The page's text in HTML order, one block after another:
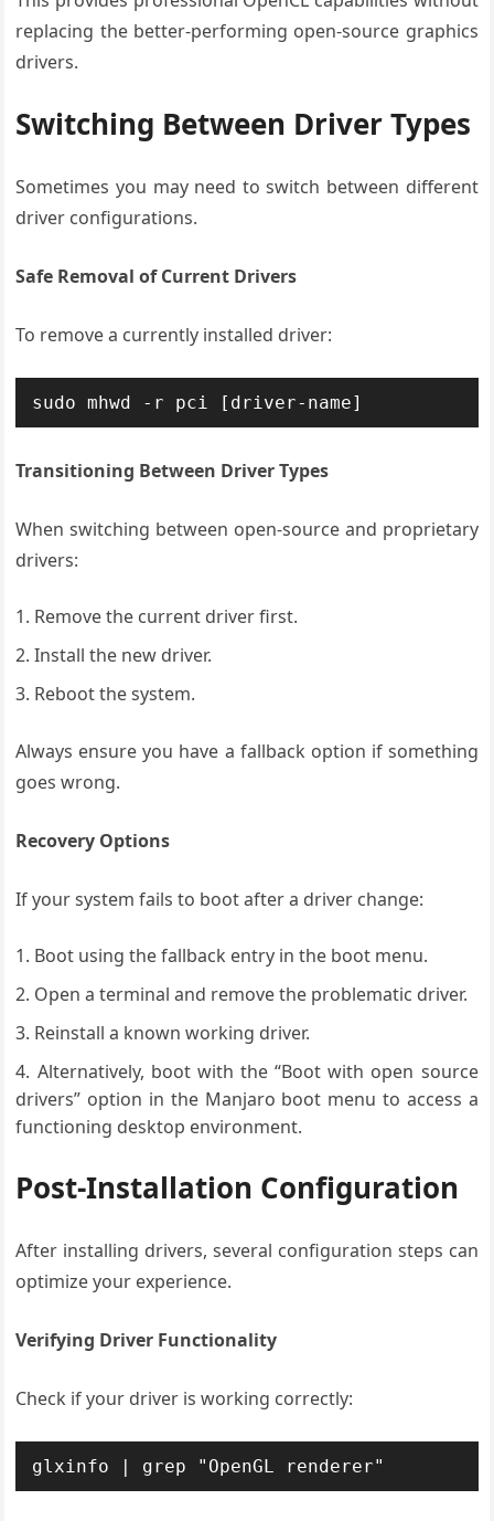
replacing the better-performing open-source graphics
drivers.
Switching Between Driver Types
Sometimes you may need to switch between different
driver configurations.
Safe Removal of Current Drivers
To remove a currently installed driver:
sudo mhwd -r pci [driver-name]
Transitioning Between Driver Types
When switching between open-source and proprietary
drivers:
Remove the current driver first.
Install the new driver.
Reboot the system.
Always ensure you have a fallback option if something
goes wrong.
Recovery Options
If your system fails to boot after a driver change:
Boot using the fallback entry in the boot menu.
Open a terminal and remove the problematic driver.
Reinstall a known working driver.
Alternatively, boot with the “Boot with open source
drivers” option in the Manjaro boot menu to access a
functioning desktop environment.
Post-Installation Configuration
After installing drivers, several configuration steps can
optimize your experience.
Verifying Driver Functionality
Check if your driver is working correctly:
glxinfo | grep "OpenGL renderer"